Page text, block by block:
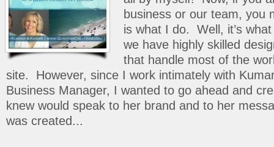
business or our team, you
is what I do. Well, it’s
we have highly skilled
that handle most of the
site. However, since I work intimately with
Business Manager, I wanted to go ahead and
knew would speak to her brand and to her
was created...